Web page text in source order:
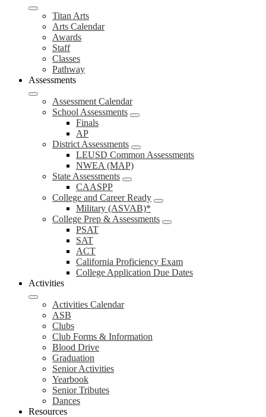
Titan Arts
Arts Calendar
Awards
Staff
Classes
Pathway
Assessments
Assessment Calendar
School Assessments
Finals
AP
District Assessments
LEUSD Common Assessments
NWEA (MAP)
State Assessments
CAASPP
College and Career Ready
Military (ASVAB)*
College Prep & Assessments
PSAT
SAT
ACT
California Proficiency Exam
College Application Due Dates
Activities
Activities Calendar
ASB
Clubs
Club Forms & Information
Blood Drive
Graduation
Senior Activities
Yearbook
Senior Tributes
Dances
Resources